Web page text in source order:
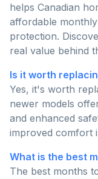
helps Canadian
affordable
protection.
real value behind
Is it worth
Yes, it's worth
newer models
and enhanced
improved comfort
What is the best
The best months